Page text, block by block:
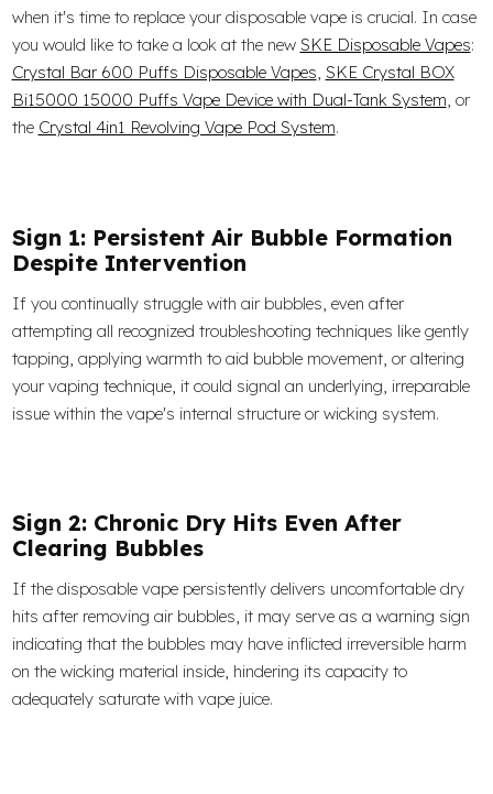
when it's time to replace your disposable vape is crucial. In case
you would like to take a look at the new SKE Disposable Vapes:
Crystal Bar 600 Puffs Disposable Vapes SKE Crystal BOX
Bi15000 15000 Puffs Vape Device with Dual-Tank System , or
the Crystal 4in1 Revolving Vape Pod System.
Sign 1: Persistent Air Bubble Formation
Despite Intervention
If you continually struggle with air bubbles, even after
attempting all recognized troubleshooting techniques like gently
tapping, applying warmth to aid bubble movement, or altering
your vaping technique, it could signal an underlying, irreparable
issue within the vape's internal structure or wicking system.
Sign 2: Chronic Dry Hits Even After
Clearing Bubbles
If the disposable vape persistently delivers uncomfortable dry
hits after removing air bubbles, it may serve as a warning sign
indicating that the bubbles may have inflicted irreversible harm
on the wicking material inside, hindering its capacity to
adequately saturate with vape juice.